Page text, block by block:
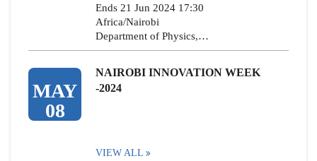
Ends 21 Jun 2024 17:30
Africa/Nairobi
Department of Physics,…
MAY
08
NAIROBI INNOVATION WEEK
-2024
VIEW ALL